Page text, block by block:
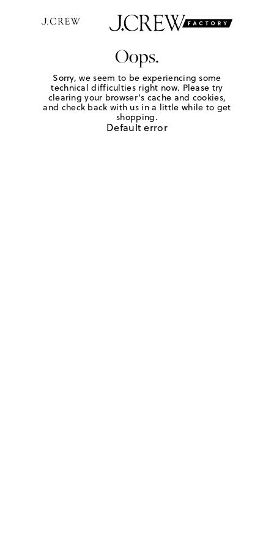
Oops.
Sorry, we seem to be experiencing some
technical difficulties right now. Please try
clearing your browser's cache and cookies,
and check back with us in a little while to get
shopping.
Default error